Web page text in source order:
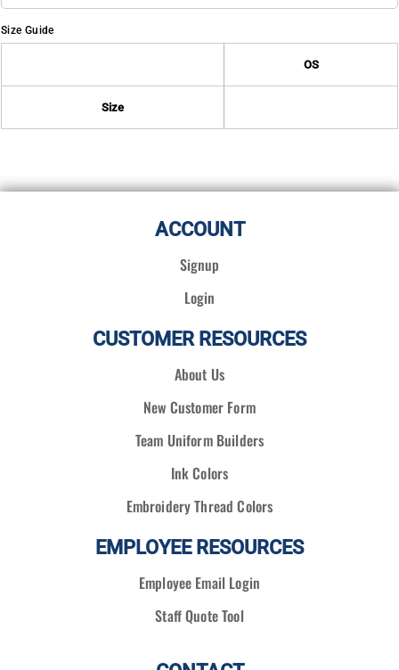
Size Guide
OS
Size
ACCOUNT
Signup
Login
CUSTOMER RESOURCES
About Us
New Customer Form
Team Uniform Builders
Ink Colors
Embroidery Thread Colors
EMPLOYEE RESOURCES
Employee Email Login
Staff Quote Tool